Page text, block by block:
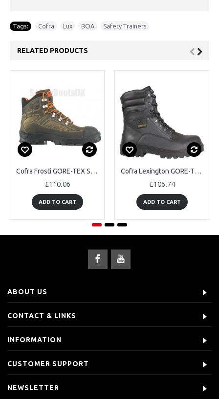
Tags: Cofra Lux BOA Safety Trainers
RELATED PRODUCTS
Cofra Frosti GORE-TEX Safety Boots
£110.06
ADD TO CART
Cofra Lexington GORE-TEX Safety Boots
£106.74
ADD TO CART
ABOUT US
CONTACT & LINKS
INFORMATION
CUSTOMER SUPPORT
NEWSLETTER